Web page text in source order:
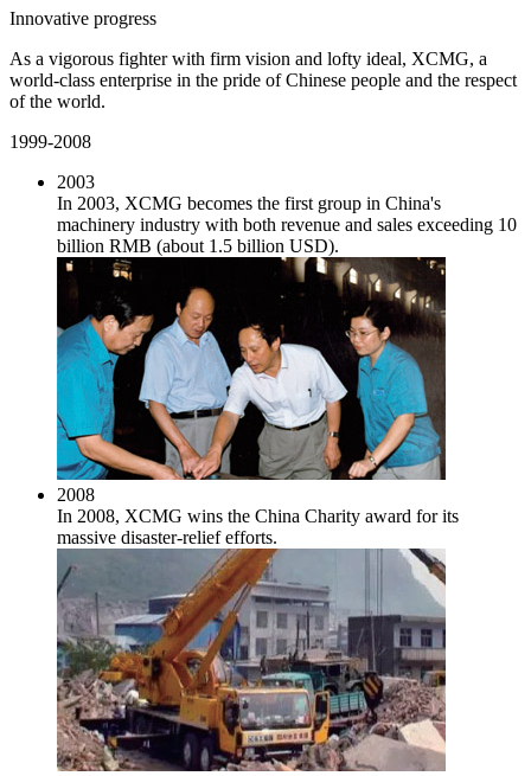
Innovative progress
As a vigorous fighter with firm vision and lofty ideal, XCMG, a
world-class enterprise in the pride of Chinese people and the respect
of the world.
1999-2008
2003
In 2003, XCMG becomes the first group in China's
machinery industry with both revenue and sales exceeding 10
billion RMB (about 1.5 billion USD).
2008
In 2008, XCMG wins the China Charity award for its
massive disaster-relief efforts.